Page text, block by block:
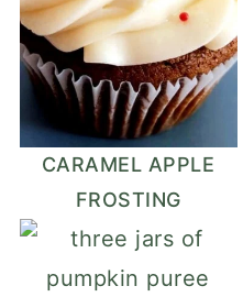
CARAMEL APPLE
FROSTING